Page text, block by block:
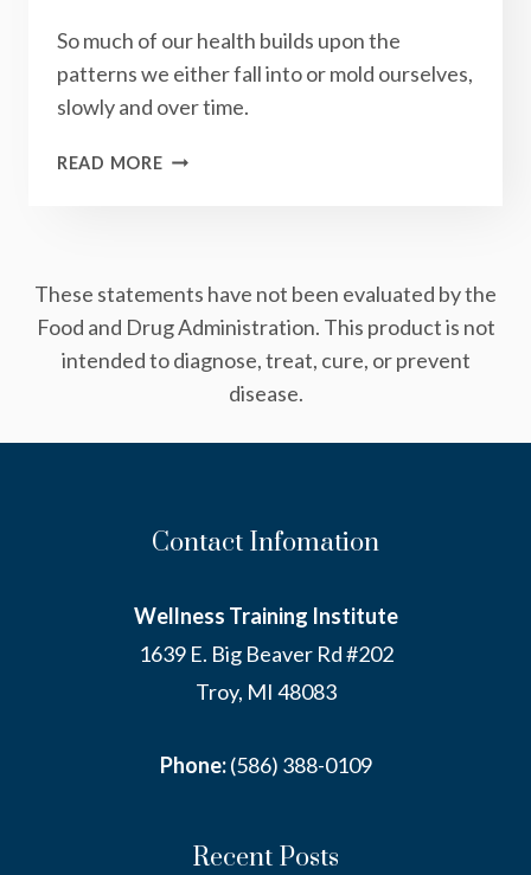
So much of our health builds upon the
patterns we either fall into or mold ourselves,
slowly and over time.
READ MOREHOW
OBESITY
EPIDEMIC
These statements have not been evaluated by the
Food and Drug Administration. This product is not
intended to diagnose, treat, cure, or prevent
disease.
Contact Infomation
Wellness Training Institute
1639 E. Big Beaver Rd #202
Troy, MI 48083
Phone:(586) 388-0109
Recent Posts